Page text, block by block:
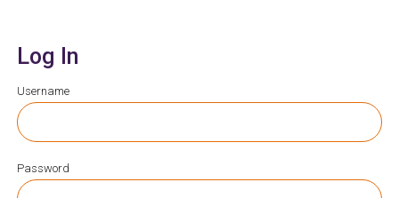
Log In
Username
Password